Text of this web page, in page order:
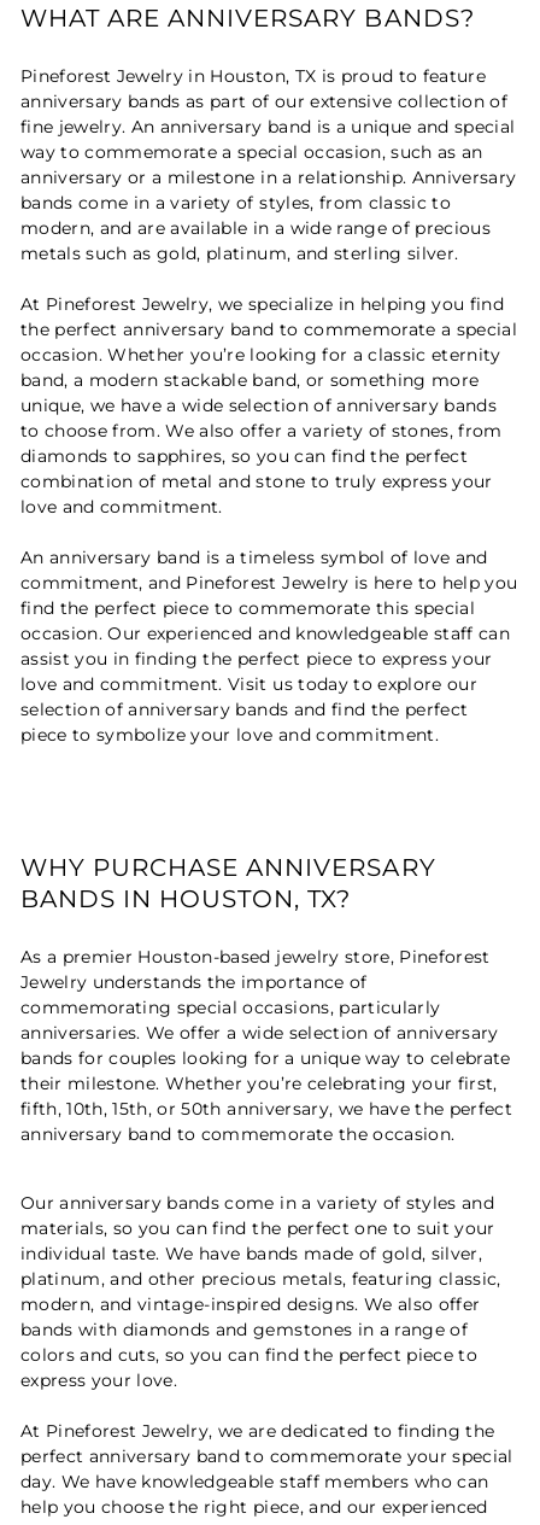
WHAT ARE ANNIVERSARY BANDS?
Pineforest Jewelry in Houston, TX is proud to feature
anniversary bands as part of our extensive collection of
fine jewelry. An anniversary band is a unique and special
way to commemorate a special occasion, such as an
anniversary or a milestone in a relationship. Anniversary
bands come in a variety of styles, from classic to
modern, and are available in a wide range of precious
metals such as gold, platinum, and sterling silver.
At Pineforest Jewelry, we specialize in helping you find
the perfect anniversary band to commemorate a special
occasion. Whether you’re looking for a classic eternity
band, a modern stackable band, or something more
unique, we have a wide selection of anniversary bands
to choose from. We also offer a variety of stones, from
diamonds to sapphires, so you can find the perfect
combination of metal and stone to truly express your
love and commitment.
An anniversary band is a timeless symbol of love and
commitment, and Pineforest Jewelry is here to help you
find the perfect piece to commemorate this special
occasion. Our experienced and knowledgeable staff can
assist you in finding the perfect piece to express your
love and commitment. Visit us today to explore our
selection of anniversary bands and find the perfect
piece to symbolize your love and commitment.
WHY PURCHASE ANNIVERSARY
BANDS IN HOUSTON, TX?
As a premier Houston-based jewelry store, Pineforest
Jewelry understands the importance of
commemorating special occasions, particularly
anniversaries. We offer a wide selection of anniversary
bands for couples looking for a unique way to celebrate
their milestone. Whether you’re celebrating your first,
fifth, 10th, 15th, or 50th anniversary, we have the perfect
anniversary band to commemorate the occasion.
Our anniversary bands come in a variety of styles and
materials, so you can find the perfect one to suit your
individual taste. We have bands made of gold, silver,
platinum, and other precious metals, featuring classic,
modern, and vintage-inspired designs. We also offer
bands with diamonds and gemstones in a range of
colors and cuts, so you can find the perfect piece to
express your love.
At Pineforest Jewelry, we are dedicated to finding the
perfect anniversary band to commemorate your special
day. We have knowledgeable staff members who can
help you choose the right piece, and our experienced